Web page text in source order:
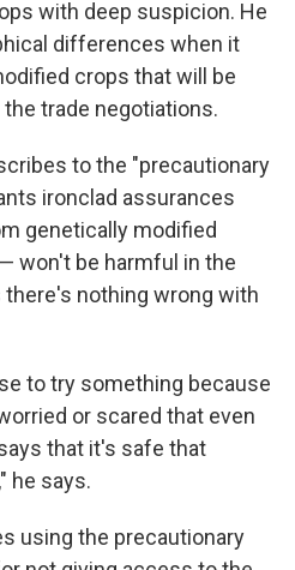
with deep suspicion. He
differences when it
crops that will be
trade negotiations.
to the "precautionary
ironclad assurances
genetically modified
won't be harmful in the
there's nothing wrong with
to try something because
or scared that even
that it's safe that
he says.
using the precautionary